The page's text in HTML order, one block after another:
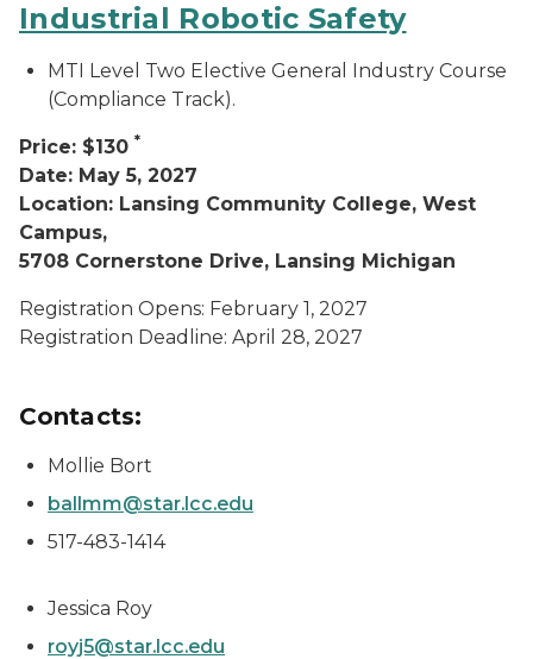
Industrial Robotic Safety
MTI Level Two Elective General Industry Course
(Compliance Track).
Price: $130 *
Date: May 5, 2027
Location: Lansing Community College, West
Campus,
5708 Cornerstone Drive, Lansing Michigan
Registration Opens: February 1, 2027
Registration Deadline: April 28, 2027
Contacts:
Mollie Bort
ballmm@star.lcc.edu
517-483-1414
Jessica Roy
royj5@star.lcc.edu